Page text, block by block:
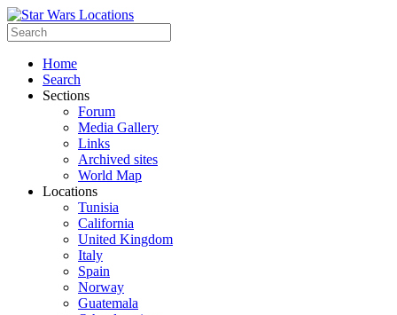
Home
Search
Sections
Forum
Media Gallery
Links
Archived sites
World Map
Locations
Tunisia
California
United Kingdom
Italy
Spain
Norway
Guatemala